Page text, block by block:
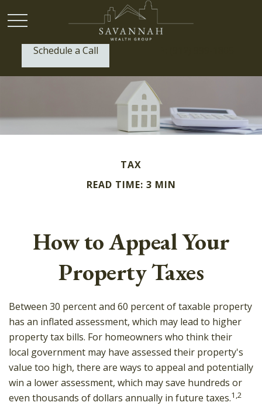
Schedule a Call
TAX
READ TIME: 3 MIN
How to Appeal Your
Property Taxes
Between 30 percent and 60 percent of taxable property
has an inflated assessment, which may lead to higher
property tax bills. For homeowners who think their
local government may have assessed their property's
value too high, there are ways to appeal and potentially
win a lower assessment, which may save hundreds or
even thousands of dollars annually in future taxes.1,2